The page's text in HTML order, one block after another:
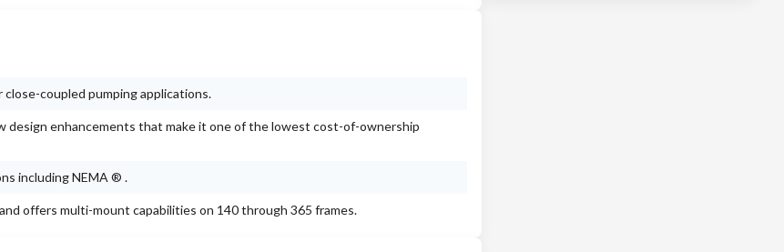
coupled pumping applications.
design enhancements that make it one of the lowest cost-of-ownership
including NEMA ® .
offers multi-mount capabilities on 140 through 365 frames.